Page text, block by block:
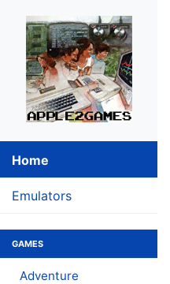
Home
Emulators
GAMES
Adventure